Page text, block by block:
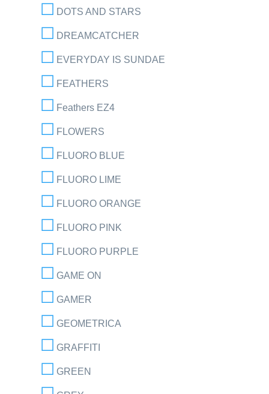
DOTS AND STARS
DREAMCATCHER
EVERYDAY IS SUNDAE
FEATHERS
Feathers EZ4
FLOWERS
FLUORO BLUE
FLUORO LIME
FLUORO ORANGE
FLUORO PINK
FLUORO PURPLE
GAME ON
GAMER
GEOMETRICA
GRAFFITI
GREEN